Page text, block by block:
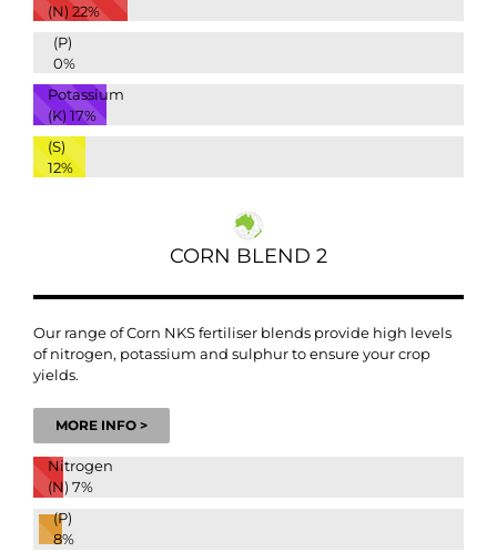
(N) 22%
(P)
0%
Potassium
(K) 17%
(S)
12%
CORN BLEND 2
Our range of Corn NKS fertiliser blends provide high levels
of nitrogen, potassium and sulphur to ensure your crop
yields.
MORE INFO >
Nitrogen
(N) 7%
(P)
8%